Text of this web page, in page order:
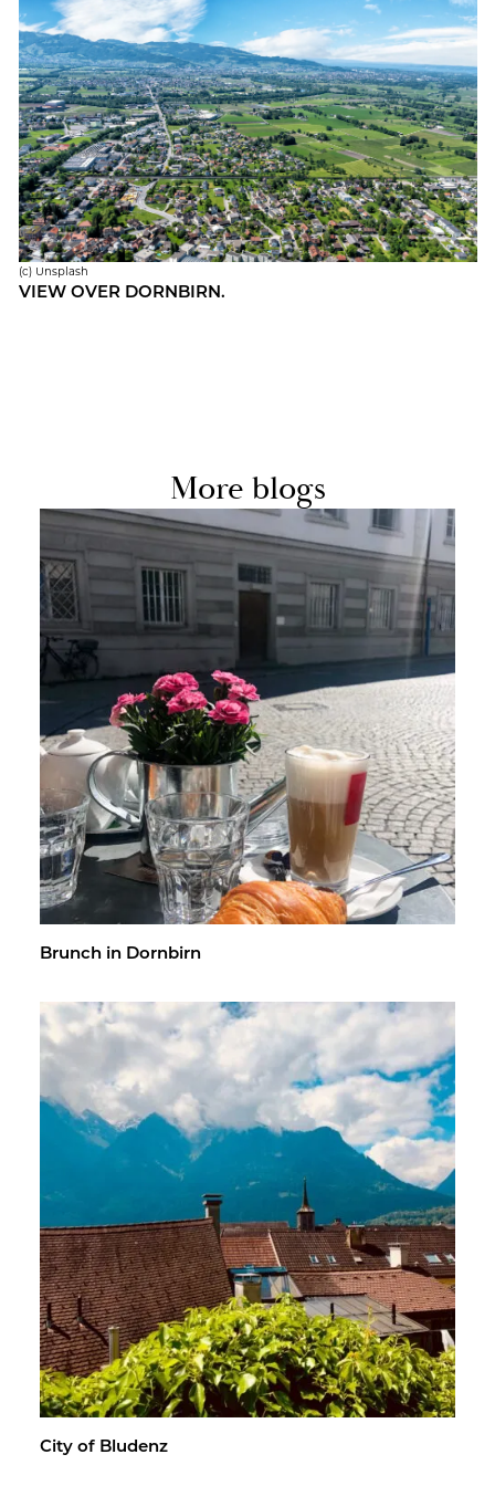
(c) Un­splash
VIEW OVER DORN­BIRN.
More blogs
Brunch in Dorn­birn
City of Blu­denz